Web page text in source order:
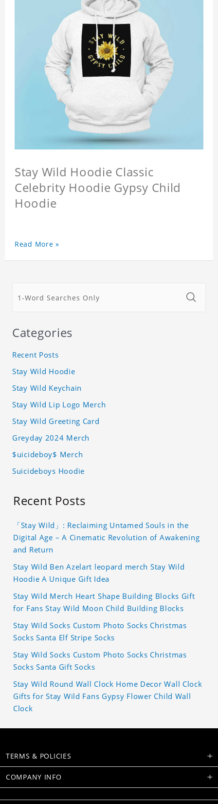
Stay Wild Hoodie Classic
Celebrity Hoodie Gypsy Child
Hoodie
Read More »
Categories
Recent Posts
Stay Wild Hoodie
Stay Wild Keychain
Stay Wild Lip Logo Merch
Stay Wild Greeting Card
Greyday 2024 Merch
$uicideboy$ Merch
Suicideboys Hoodie
Recent Posts
「Stay Wild」: Reclaiming Untamed Souls in the
Digital Age – A Cinematic Revolution of Awakening
and Return
Stay Wild Ben Azelart leopard merch Stay Wild
Hoodie A Unique Gift Idea
Stay Wild Merch Heart Shape Building Blocks Gift
for Fans Stay Wild Moon Child Building Blocks
Stay Wild Socks Custom Photo Socks Christmas
Socks Santa Elf Stripe Socks
Stay Wild Socks Custom Photo Socks Christmas
Socks Santa Gift Socks
Stay Wild Round Wall Clock Home Decor Wall Clock
Gifts for Stay Wild Fans Gypsy Flower Child Wall
Clock
TERMS & POLICIES
COMPANY INFO